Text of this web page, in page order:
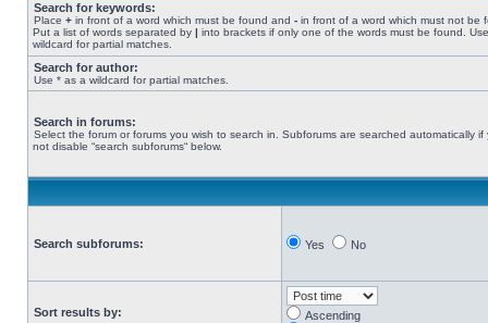
Search for keywords:
Place + in front of a word which must be found and - in front of a word which must not be
Put a list of words separated by | into brackets if only one of the words must be found.
wildcard for partial matches.
Search for author:
Use * as a wildcard for partial matches.
Search in forums:
Select the forum or forums you wish to search in. Subforums are searched automatically if
not disable “search subforums“ below.
Search subforums: Yes No
Sort results by:
Ascending